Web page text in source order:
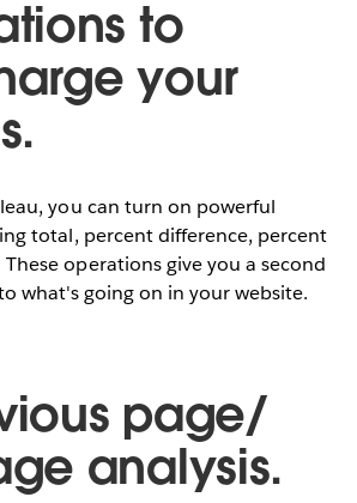
to
your
you can turn on powerful
total, percent difference, percent
operations give you a second
what's going on in your website.
page/
analysis.